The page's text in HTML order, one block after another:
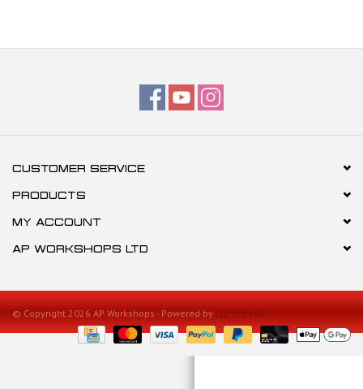
CUSTOMER SERVICE
PRODUCTS
MY ACCOUNT
AP WORKSHOPS LTD
© Copyright 2026 AP Workshops - Powered by Lightspeed